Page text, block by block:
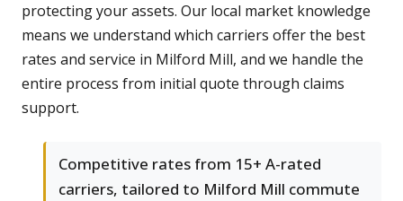
protecting your assets. Our local market knowledge
means we understand which carriers offer the best
rates and service in Milford Mill, and we handle the
entire process from initial quote through claims
support.
Competitive rates from 15+ A-rated
carriers, tailored to Milford Mill commute